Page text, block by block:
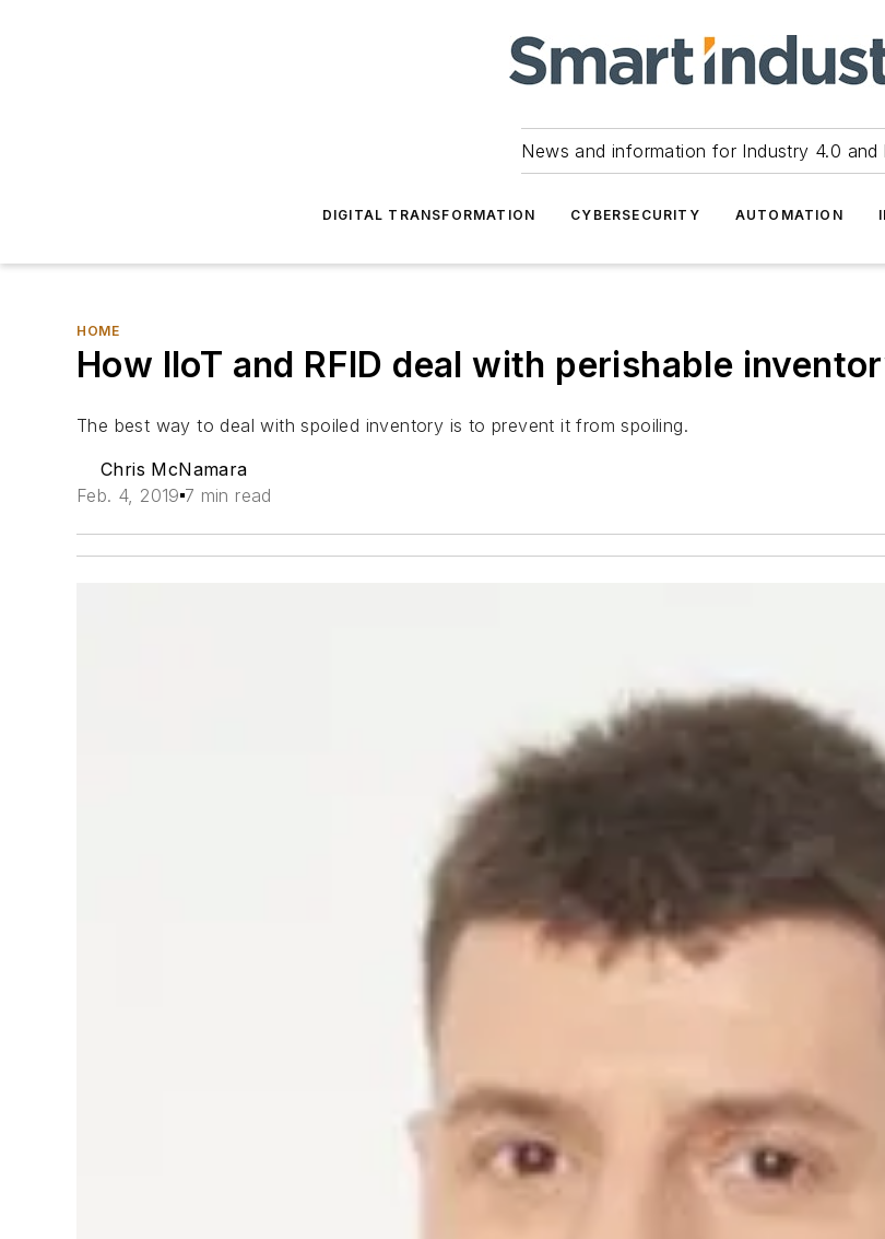
News and information for Industry 4.0 and
DIGITAL TRANSFORMATION CYBERSECURITY AUTOMATION
HOME
How IIoT and RFID deal with perishable
The best way to deal with spoiled inventory is to prevent it from spoiling.
Chris McNamara
Feb. 4, 2019 7 min read